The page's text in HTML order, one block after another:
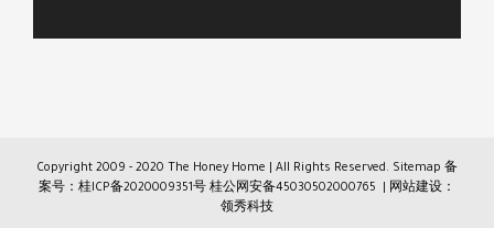
Copyright 2009 - 2020 The Honey Home | All Rights Reserved. Sitemap 备
案号：桂ICP备2020009351号 桂公网安备45030502000765 | 网站建设：
领秀科技